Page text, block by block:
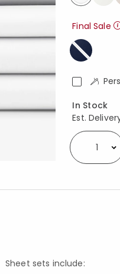
Final Sale
Availability
In Stock
Est.
Select
Sheet sets include: